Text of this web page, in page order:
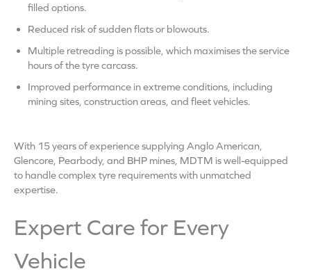
filled options.
Reduced risk of sudden flats or blowouts.
Multiple retreading is possible, which maximises the service
hours of the tyre carcass.
Improved performance in extreme conditions, including
mining sites, construction areas, and fleet vehicles.
With 15 years of experience supplying Anglo American,
Glencore, Pearbody, and BHP mines, MDTM is well-equipped
to handle complex tyre requirements with unmatched
expertise.
Expert Care for Every
Vehicle